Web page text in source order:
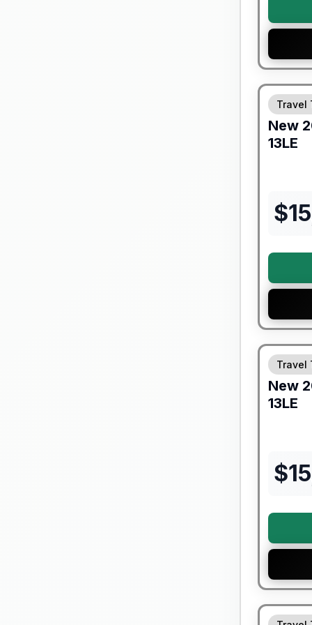
Forest
Travel
New
13LE
$
Forest
Travel
New
13LE
$